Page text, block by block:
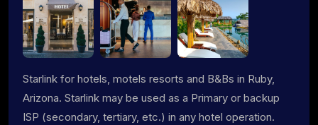
Starlink for hotels, motels resorts and B&Bs in Ruby,
Arizona. Starlink may be used as a Primary or backup
ISP (secondary, tertiary, etc.) in any hotel operation.